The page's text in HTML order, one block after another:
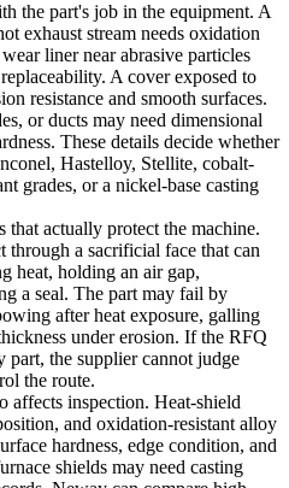
the part's job in the equipment. A
exhaust stream needs oxidation
liner near abrasive particles
A cover exposed to
resistance and smooth surfaces.
or ducts may need dimensional
These details decide whether
Hastelloy, Stellite, cobalt-
grades, or a nickel-base casting
that actually protect the machine.
through a sacrificial face that can
heat, holding an air gap,
a seal. The part may fail by
after heat exposure, galling
under erosion. If the RFQ
part, the supplier cannot judge
the route.
affects inspection. Heat-shield
and oxidation-resistant alloy
hardness, edge condition, and
shields may need casting